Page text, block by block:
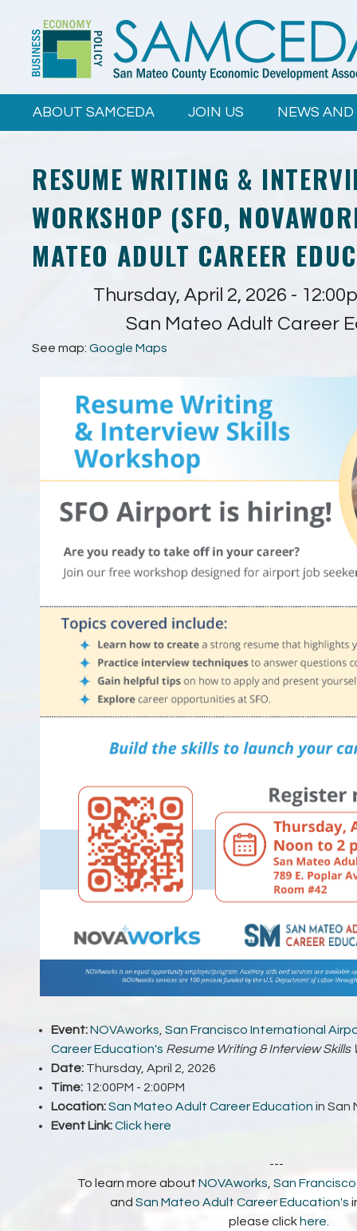
content
ABOUT SAMCEDA JOIN US NEWS AND
RESUME WRITING &
WORKSHOP (SFO,
MATEO ADULT CAREER
Thursday, April 2, 2026 -
San Mateo Adult Career
See map: Google Maps
Event:NOVAworks, San Francisco International
Career Education's Resume Writing & Interview Skills
Date: Thursday, April 2, 2026
Time: 12:00PM - 2:00PM
Location:San Mateo Adult Career Education in San
Event Link:Click here
---
To learn more about NOVAworks, San
and San Mateo Adult Career Education's
please click here.